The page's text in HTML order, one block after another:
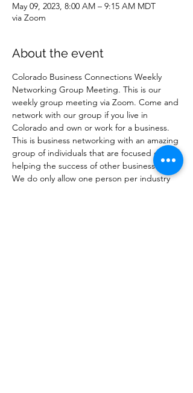
May 09, 2023, 8:00 AM – 9:15 AM MDT
via Zoom
About the event
Colorado Business Connections Weekly
Networking Group Meeting. This is our
weekly group meeting via Zoom. Come and
network with our group if you live in
Colorado and own or work for a business.
This is business networking with an amazing
group of individuals that are focused on
helping the success of other businesses.
We do only allow one person per industry